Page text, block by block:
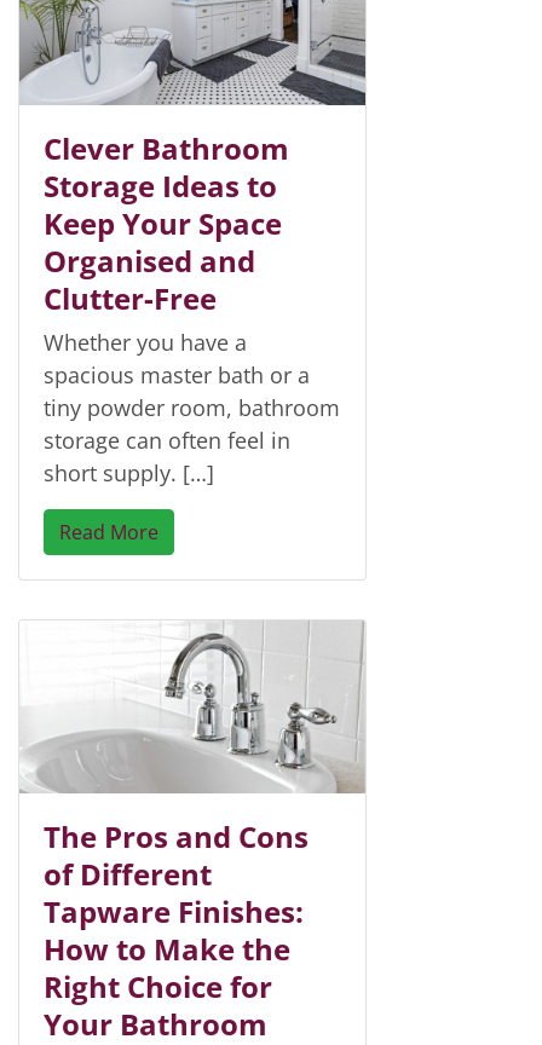
Clever Bathroom
Storage Ideas to
Keep Your Space
Organised and
Clutter-Free
Whether you have a
spacious master bath or a
tiny powder room, bathroom
storage can often feel in
short supply. […]
Read More
The Pros and Cons
of Different
Tapware Finishes:
How to Make the
Right Choice for
Your Bathroom